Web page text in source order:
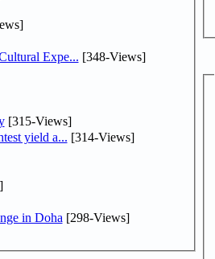
Expe... [348-Views]
[315-Views]
yield a... [314-Views]
in Doha [298-Views]